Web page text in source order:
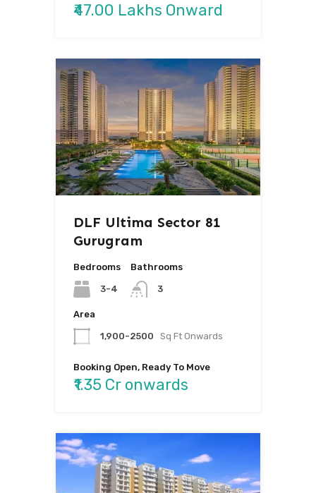
₹47.00 Lakhs Onward
DLF Ultima Sector 81
Gurugram
Bedrooms
3-4
Bathrooms
3
Area
1,900-2500 Sq Ft Onwards
Booking Open, Ready To Move
₹1.35 Cr onwards